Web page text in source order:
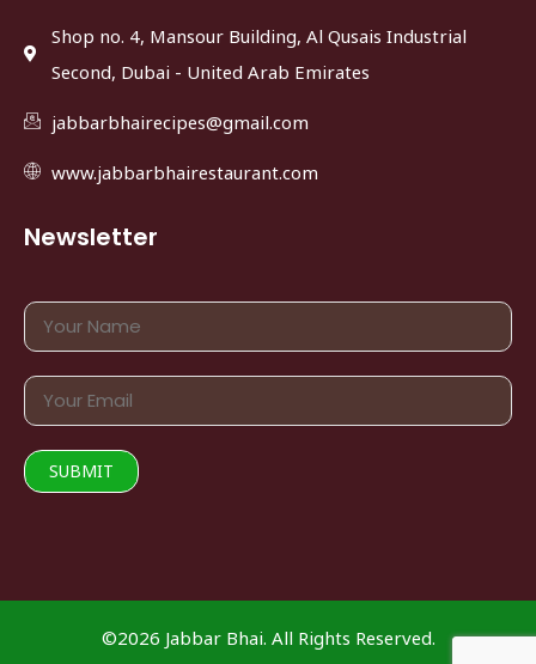
Shop no. 4, Mansour Building, Al Qusais Industrial
Second, Dubai - United Arab Emirates
jabbarbhairecipes@gmail.com
www.jabbarbhairestaurant.com
Newsletter
©2026 Jabbar Bhai. All Rights Reserved.